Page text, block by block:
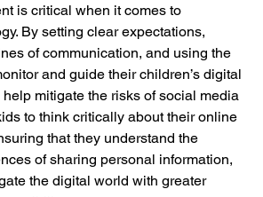
is critical when it comes to
By setting clear expectations,
of communication, and using the
and guide their children’s digital
mitigate the risks of social media
to think critically about their online
that they understand the
of sharing personal information,
the digital world with greater